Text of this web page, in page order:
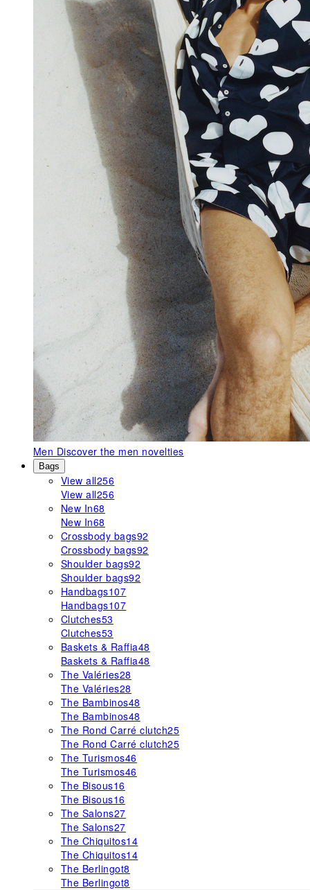
Men Discover the men novelties
Bags
View all256
View all256
New In68
New In68
Crossbody bags92
Crossbody bags92
Shoulder bags92
Shoulder bags92
Handbags107
Handbags107
Clutches53
Clutches53
Baskets & Raffia48
Baskets & Raffia48
The Valéries28
The Valéries28
The Bambinos48
The Bambinos48
The Rond Carré clutch25
The Rond Carré clutch25
The Turismos46
The Turismos46
The Bisous16
The Bisous16
The Salons27
The Salons27
The Chiquitos14
The Chiquitos14
The Berlingot8
The Berlingot8